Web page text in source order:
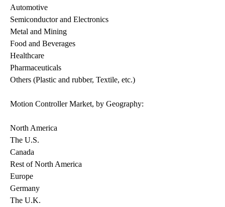
Automotive
Semiconductor and Electronics
Metal and Mining
Food and Beverages
Healthcare
Pharmaceuticals
Others (Plastic and rubber, Textile, etc.)
Motion Controller Market, by Geography:
North America
The U.S.
Canada
Rest of North America
Europe
Germany
The U.K.